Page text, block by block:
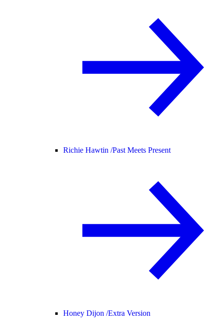
Richie Hawtin /Past Meets Present
Honey Dijon /Extra Version